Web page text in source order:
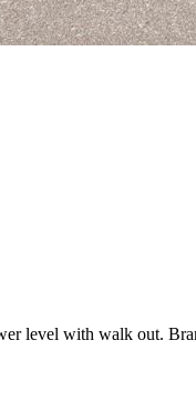
level with walk out.